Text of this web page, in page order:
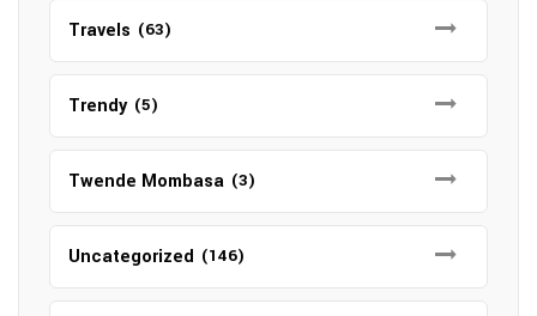
Travels (63)
Trendy (5)
Twende Mombasa (3)
Uncategorized (146)